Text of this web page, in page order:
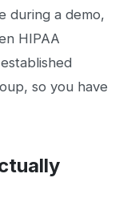
during a demo,
HIPAA
so you have